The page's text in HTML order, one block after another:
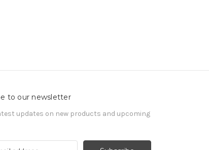
to our newsletter
updates on new products and upcoming